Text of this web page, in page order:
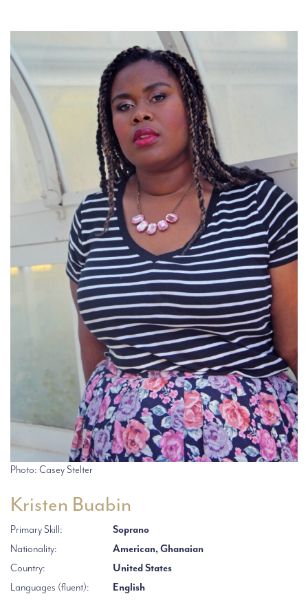
Photo: Casey Stelter
Kristen Buabin
Primary Skill:
Soprano
Nationality:
American, Ghanaian
Country:
United States
Languages (fluent):
English